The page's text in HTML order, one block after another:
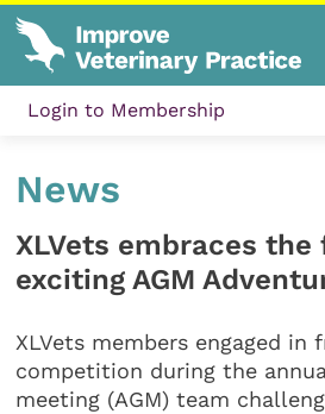
Login to Membership
News
XLVets embraces
exciting AGM
XLVets members engaged in
competition during the
meeting (AGM) team